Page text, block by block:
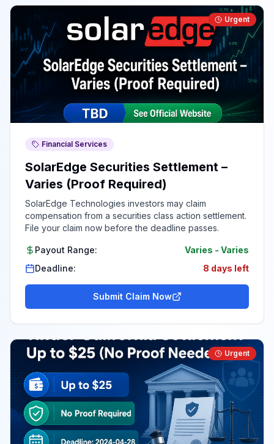
Urgent
Financial Services
SolarEdge Securities Settlement –
Varies (Proof Required)
SolarEdge Technologies investors may claim
compensation from a securities class action settlement.
File your claim now before the deadline passes.
Payout Range: Varies - Varies
Deadline:
8 days left
Submit Claim Now
Urgent